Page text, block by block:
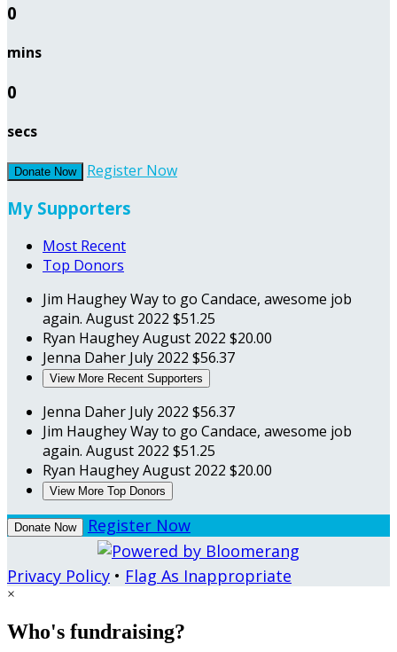
0
mins
0
secs
Donate Now Register Now
My Supporters
Most Recent
Top Donors
Jim HaugheyWay to go Candace, awesome job
again. August 2022 $51.25
Ryan HaugheyAugust 2022 $20.00
Jenna Daher July 2022 $56.37
View More Recent Supporters
Jenna Daher July 2022 $56.37
Jim HaugheyWay to go Candace, awesome job
again. August 2022 $51.25
Ryan HaugheyAugust 2022 $20.00
View More Top Donors
Donate Now Register Now
Privacy Policy • Flag As Inappropriate
×
Who's fundraising?